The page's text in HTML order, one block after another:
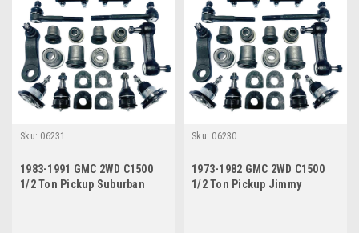
Sku: 06231
1983-1991 GMC 2WD C1500
1/2 Ton Pickup Suburban
Sku: 06230
1973-1982 GMC 2WD C1500
1/2 Ton Pickup Jimmy